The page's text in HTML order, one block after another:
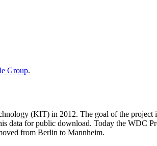
Group.
(KIT) in 2012. The goal of the project
data for public download. Today the WDC
from Berlin to Mannheim.